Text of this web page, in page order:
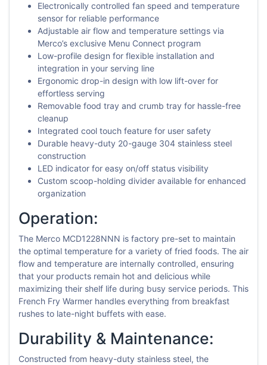
Electronically controlled fan speed and temperature
sensor for reliable performance
Adjustable air flow and temperature settings via
Merco’s exclusive Menu Connect program
Low-profile design for flexible installation and
integration in your serving line
Ergonomic drop-in design with low lift-over for
effortless serving
Removable food tray and crumb tray for hassle-free
cleanup
Integrated cool touch feature for user safety
Durable heavy-duty 20-gauge 304 stainless steel
construction
LED indicator for easy on/off status visibility
Custom scoop-holding divider available for enhanced
organization
Operation:
The Merco MCD1228NNN is factory pre-set to maintain
the optimal temperature for a variety of fried foods. The air
flow and temperature are internally controlled, ensuring
that your products remain hot and delicious while
maximizing their shelf life during busy service periods. This
French Fry Warmer handles everything from breakfast
rushes to late-night buffets with ease.
Durability & Maintenance:
Constructed from heavy-duty stainless steel, the